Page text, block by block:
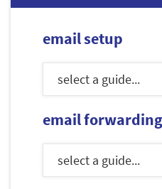
email setup
email forwarding